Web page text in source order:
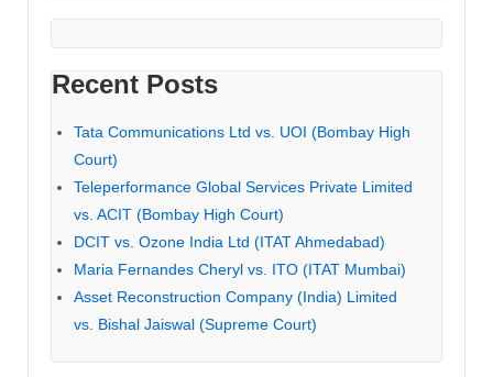
Recent Posts
Tata Communications Ltd vs. UOI (Bombay High
Court)
Teleperformance Global Services Private Limited
vs. ACIT (Bombay High Court)
DCIT vs. Ozone India Ltd (ITAT Ahmedabad)
Maria Fernandes Cheryl vs. ITO (ITAT Mumbai)
Asset Reconstruction Company (India) Limited
vs. Bishal Jaiswal (Supreme Court)